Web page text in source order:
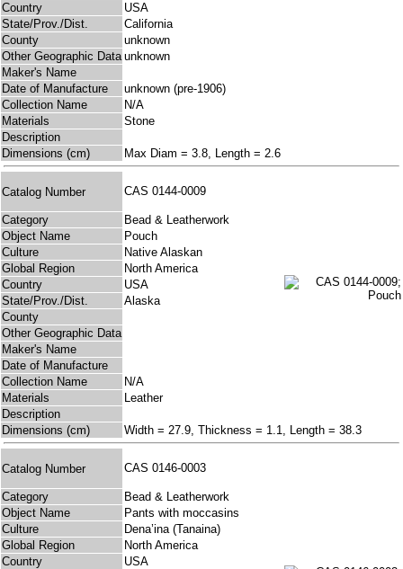
Country
USA
State/Prov./Dist.
California
County
unknown
Other Geographic Data unknown
Maker's Name
Date of Manufacture
unknown (pre-1906)
Collection Name
N/A
Materials
Stone
Description
Dimensions (cm)
Max Diam = 3.8, Length = 2.6
Catalog Number CAS 0144-0009
Category
Bead & Leatherwork
Object Name
Pouch
Culture
Native Alaskan
Global Region
North America
Country
USA
State/Prov./Dist.
Alaska
County
Other Geographic Data
Maker's Name
Date of Manufacture
Collection Name
N/A
Materials
Leather
Description
Dimensions (cm)
Width = 27.9, Thickness = 1.1, Length = 38.3
Catalog Number CAS 0146-0003
Category
Bead & Leatherwork
Object Name
Pants with moccasins
Culture
Dena’ina (Tanaina)
Global Region
North America
Country
USA